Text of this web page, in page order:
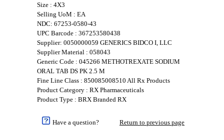
Size : 4X3
Selling UoM : EA
NDC: 67253-0580-43
UPC Barcode : 367253580438
Supplier: 0050000059 GENERICS BIDCO I, LLC
Supplier Material : 058043
Generic Code : 045266 METHOTREXATE SODIUM
ORAL TAB DS PK 2.5 M
Fine Line Class : 850085008510 All Rx Products
Product Category : RX Pharmaceuticals
Product Type : BRX Branded RX
Have a question? Return to previous page